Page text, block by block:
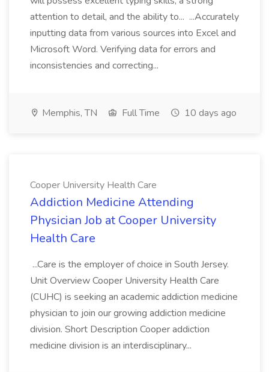
attention to detail, and the ability to... ...Accurately
inputting data from various sources into Excel and
Microsoft Word. Verifying data for errors and
inconsistencies and correcting...
Memphis, TN Full Time 10 days ago
Cooper University Health Care
Addiction Medicine Attending
Physician Job at Cooper University
Health Care
...Care is the employer of choice in South Jersey.
Unit Overview Cooper University Health Care
(CUHC) is seeking an academic addiction medicine
physician to join our growing addiction medicine
division. Short Description Cooper addiction
medicine division is an interdisciplinary...